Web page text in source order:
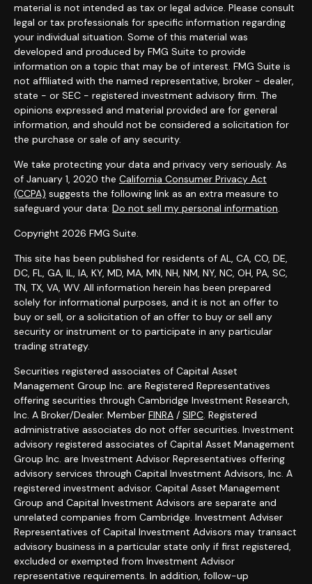
material is not intended as tax or legal advice. Please consult
legal or tax professionals for specific information regarding
your individual situation. Some of this material was
developed and produced by FMG Suite to provide
information on a topic that may be of interest. FMG Suite is
not affiliated with the named representative, broker - dealer,
state - or SEC - registered investment advisory firm. The
opinions expressed and material provided are for general
information, and should not be considered a solicitation for
the purchase or sale of any security.
We take protecting your data and privacy very seriously. As
of January 1, 2020 the California Consumer Privacy Act
(CCPA) suggests the following link as an extra measure to
safeguard your data: Do not sell my personal information.
Copyright 2026 FMG Suite.
This site has been published for residents of AL, CA, CO, DE,
DC, FL, GA, IL, IA, KY, MD, MA, MN, NH, NM, NY, NC, OH, PA, SC,
TN, TX, VA, WV. All information herein has been prepared
solely for informational purposes, and it is not an offer to
buy or sell, or a solicitation of an offer to buy or sell any
security or instrument or to participate in any particular
trading strategy.
Securities registered associates of Capital Asset
Management Group Inc. are Registered Representatives
offering securities through Cambridge Investment Research,
Inc. A Broker/Dealer. Member FINRA / SIPC. Registered
administrative associates do not offer securities. Investment
advisory registered associates of Capital Asset Management
Group Inc. are Investment Advisor Representatives offering
advisory services through Capital Investment Advisors, Inc. A
registered investment advisor. Capital Asset Management
Group and Capital Investment Advisors are separate and
unrelated companies from Cambridge. Investment Adviser
Representatives of Capital Investment Advisors may transact
advisory business in a particular state only if first registered,
excluded or exempted from Investment Advisor
representative requirements. In addition, follow-up